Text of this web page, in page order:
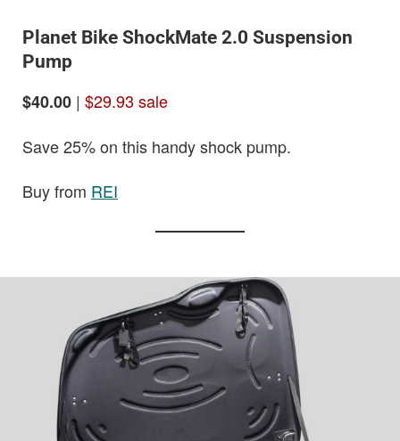
Planet Bike ShockMate 2.0 Suspension
Pump
$40.00 | $29.93 sale
Save 25% on this handy shock pump.
Buy from REI